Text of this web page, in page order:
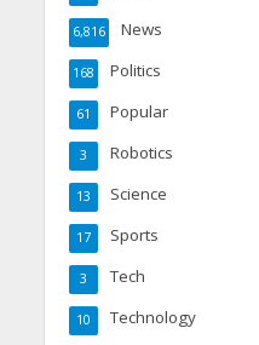
News
6,816
Politics
168
Popular
61
Robotics
3
Science
13
Sports
17
Tech
3
Technology
10